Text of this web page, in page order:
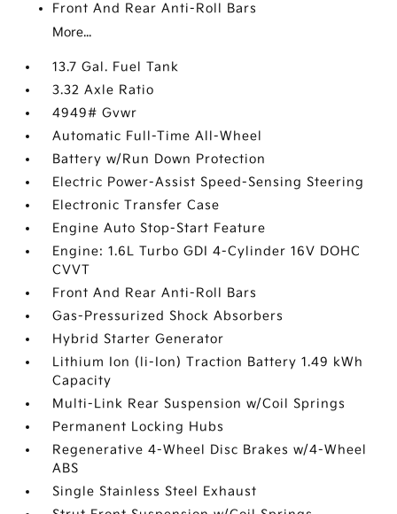
Front And Rear Anti-Roll Bars
More...
13.7 Gal. Fuel Tank
3.32 Axle Ratio
4949# Gvwr
Automatic Full-Time All-Wheel
Battery w/Run Down Protection
Electric Power-Assist Speed-Sensing Steering
Electronic Transfer Case
Engine Auto Stop-Start Feature
Engine: 1.6L Turbo GDI 4-Cylinder 16V DOHC
CVVT
Front And Rear Anti-Roll Bars
Gas-Pressurized Shock Absorbers
Hybrid Starter Generator
Lithium Ion (li-Ion) Traction Battery 1.49 kWh
Capacity
Multi-Link Rear Suspension w/Coil Springs
Permanent Locking Hubs
Regenerative 4-Wheel Disc Brakes w/4-Wheel
ABS
Single Stainless Steel Exhaust